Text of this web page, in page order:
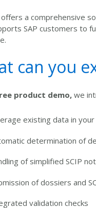
a comprehensive
SAP customers to
can you
product demo, we
existing data in your
determination of
of simplified SCIP
of dossiers and
validation checks